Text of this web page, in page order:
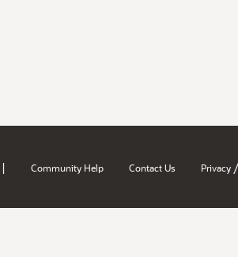
| Community Help Contact Us Privacy /